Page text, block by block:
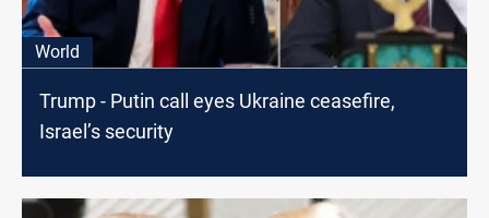
World
Trump - Putin call eyes Ukraine ceasefire,
Israel’s security